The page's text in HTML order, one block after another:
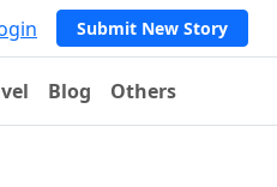
Submit New Story
Blog Others